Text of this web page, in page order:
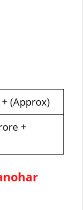
(Approx)
+